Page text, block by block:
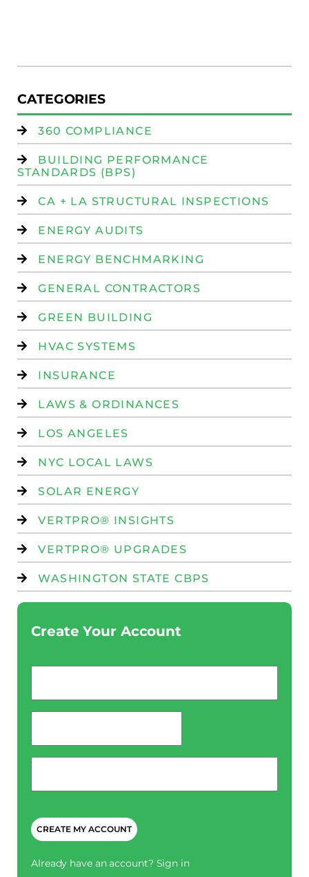
CATEGORIES
360 COMPLIANCE
BUILDING PERFORMANCE
STANDARDS (BPS)
CA + LA STRUCTURAL INSPECTIONS
ENERGY AUDITS
ENERGY BENCHMARKING
GENERAL CONTRACTORS
GREEN BUILDING
HVAC SYSTEMS
INSURANCE
LAWS & ORDINANCES
LOS ANGELES
NYC LOCAL LAWS
SOLAR ENERGY
VERTPRO® INSIGHTS
VERTPRO® UPGRADES
WASHINGTON STATE CBPS
Create Your Account
Already have an account? Sign in